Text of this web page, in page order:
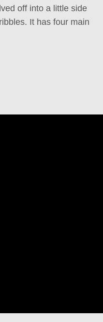
off into a little side
It has four main